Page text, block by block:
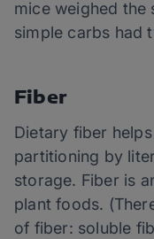
mice weighed the
simple carbs had
Fiber
Dietary fiber
partitioning by
storage. Fiber is
plant foods.
of fiber: soluble